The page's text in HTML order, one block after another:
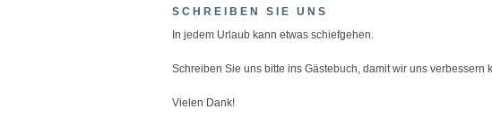
SCHREIBEN SIE UNS
In jedem Urlaub kann etwas schiefgehen.
Schreiben Sie uns bitte ins Gästebuch, damit wir uns verbessern
Vielen Dank!